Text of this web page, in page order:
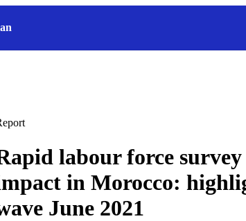
labour force
in Morocco:
June 2021